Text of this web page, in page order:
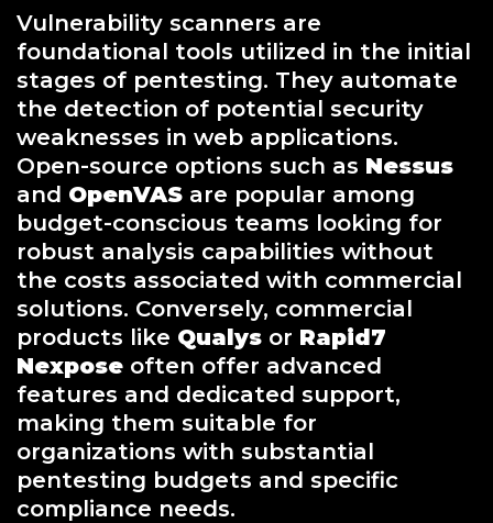
Vulnerability scanners are
foundational tools utilized in the initial
stages of pentesting. They automate
the detection of potential security
weaknesses in web applications.
Open-source options such as Nessus
and OpenVAS are popular among
budget-conscious teams looking for
robust analysis capabilities without
the costs associated with commercial
solutions. Conversely, commercial
products like Qualys or Rapid7
Nexpose often offer advanced
features and dedicated support,
making them suitable for
organizations with substantial
pentesting budgets and specific
compliance needs.